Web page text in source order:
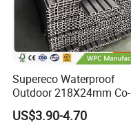
Supereco Waterproof
Outdoor 218X24mm Co-
Extrusion WPC Wall
Cladding WPC Wall Panel
US$3.90-4.70